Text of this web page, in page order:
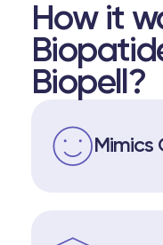
How it
Biopell?
Mimics